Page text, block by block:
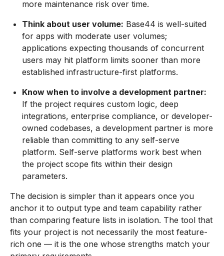
more maintenance risk over time.
Think about user volume: Base44 is well-suited
for apps with moderate user volumes;
applications expecting thousands of concurrent
users may hit platform limits sooner than more
established infrastructure-first platforms.
Know when to involve a development partner:
If the project requires custom logic, deep
integrations, enterprise compliance, or developer-
owned codebases, a development partner is more
reliable than committing to any self-serve
platform. Self-serve platforms work best when
the project scope fits within their design
parameters.
The decision is simpler than it appears once you
anchor it to output type and team capability rather
than comparing feature lists in isolation. The tool that
fits your project is not necessarily the most feature-
rich one — it is the one whose strengths match your